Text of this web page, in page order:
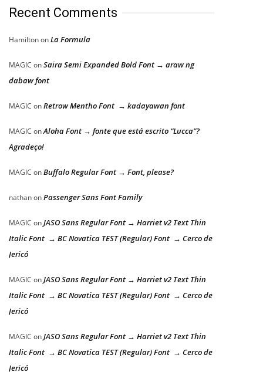
Recent Comments
HamiltononLa Formula
MAGIC onSaira Semi Expanded Bold Font → araw ng
dabaw font
MAGIC onRetrow Mentho Font → kadayawan font
MAGIC onAloha Font → fonte que está escrito “Lucca”?
Agradeço!
MAGIC onBuffalo Regular Font → Font, please?
nathanonPassenger Sans Font Family
MAGIC onJASO Sans Regular Font → Harriet v2 Text Thin
Italic Font → BC Novatica TEST (Regular) Font → Cerco de
Jericó
MAGIC onJASO Sans Regular Font → Harriet v2 Text Thin
Italic Font → BC Novatica TEST (Regular) Font → Cerco de
Jericó
MAGIC onJASO Sans Regular Font → Harriet v2 Text Thin
Italic Font → BC Novatica TEST (Regular) Font → Cerco de
Jericó